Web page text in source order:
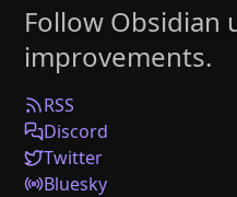
Plugins
Enterprise
Web Clipper
Follow Obsidian
improvements.
RSS
Discord
Twitter
Bluesky